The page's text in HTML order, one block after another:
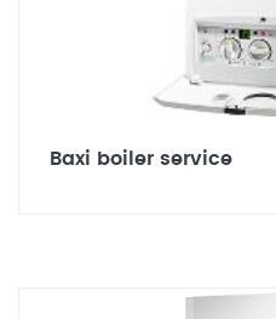
Baxi boiler service